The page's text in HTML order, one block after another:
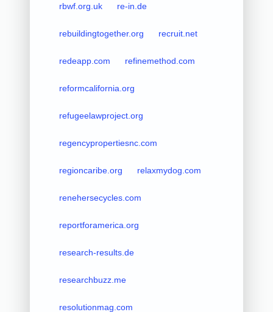
rbwf.org.uk re-in.de
rebuildingtogether.org recruit.net
redeapp.com refinemethod.com
reformcalifornia.org
refugeelawproject.org
regencypropertiesnc.com
regioncaribe.org relaxmydog.com
renehersecycles.com
reportforamerica.org
research-results.de
researchbuzz.me
resolutionmag.com